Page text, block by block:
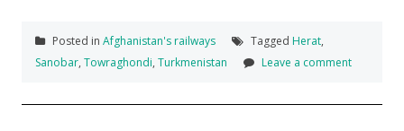
Posted in Afghanistan's railways Tagged Herat,
Sanobar, Towraghondi, Turkmenistan Leave a comment